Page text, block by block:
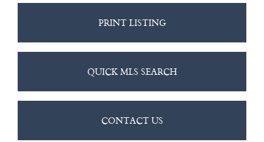
PRINT LISTING
QUICK MLS SEARCH
CONTACT US